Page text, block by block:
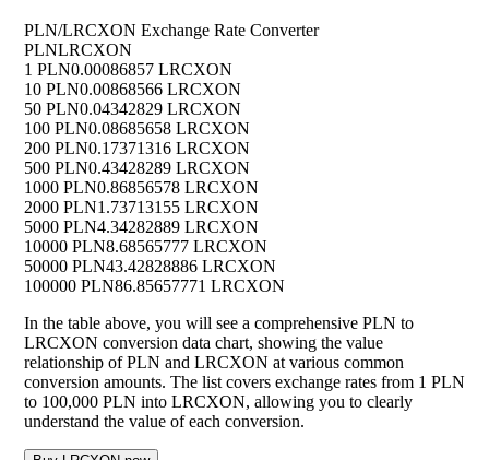
PLN/LRCXON Exchange Rate Converter
PLNLRCXON
1 PLN0.00086857 LRCXON
10 PLN0.00868566 LRCXON
50 PLN0.04342829 LRCXON
100 PLN0.08685658 LRCXON
200 PLN0.17371316 LRCXON
500 PLN0.43428289 LRCXON
1000 PLN0.86856578 LRCXON
2000 PLN1.73713155 LRCXON
5000 PLN4.34282889 LRCXON
10000 PLN8.68565777 LRCXON
50000 PLN43.42828886 LRCXON
100000 PLN86.85657771 LRCXON
In the table above, you will see a comprehensive PLN to
LRCXON conversion data chart, showing the value
relationship of PLN and LRCXON at various common
conversion amounts. The list covers exchange rates from 1 PLN
to 100,000 PLN into LRCXON, allowing you to clearly
understand the value of each conversion.